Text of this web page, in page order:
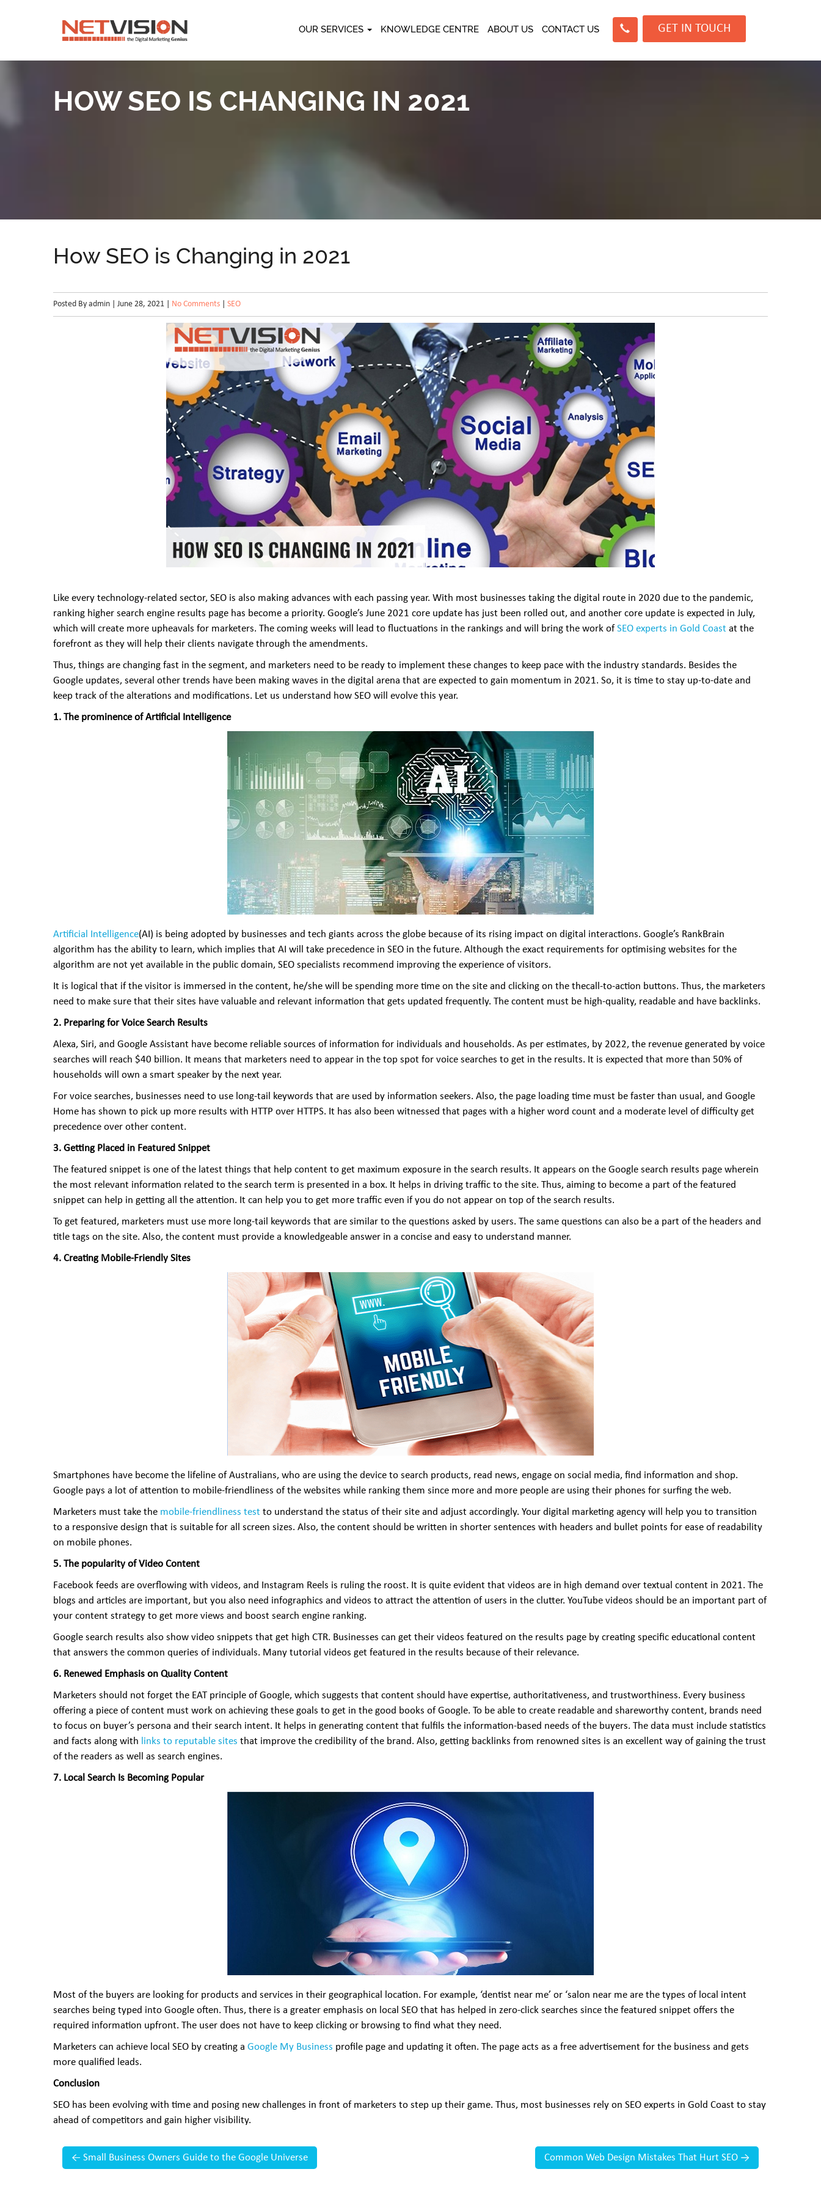
OUR SERVICES KNOWLEDGE CENTRE ABOUT US CONTACT US GET IN TOUCH
HOW SEO IS CHANGING IN 2021
How SEO is Changing in 2021
Posted By admin | June 28, 2021 | No Comments SEO
Like every technology-related sector, SEO is also making advances with each passing year. With most businesses taking the digital route in 2020 due to the pandemic,
ranking higher search engine results page has become a priority. Google’s June 2021 core update has just been rolled out, and another core update is expected in July,
which will create more upheavals for marketers. The coming weeks will lead to fluctuations in the rankings and will bring the work of SEO experts in Gold Coast at the
forefront as they will help their clients navigate through the amendments.
Thus, things are changing fast in the segment, and marketers need to be ready to implement these changes to keep pace with the industry standards. Besides the
Google updates, several other trends have been making waves in the digital arena that are expected to gain momentum in 2021. So, it is time to stay up-to-date and
keep track of the alterations and modifications. Let us understand how SEO will evolve this year.
1. The prominence of Artificial Intelligence
Artificial Intelligence(AI) is being adopted by businesses and tech giants across the globe because of its rising impact on digital interactions. Google’s RankBrain
algorithm has the ability to learn, which implies that AI will take precedence in SEO in the future. Although the exact requirements for optimising websites for the
algorithm are not yet available in the public domain, SEO specialists recommend improving the experience of visitors.
It is logical that if the visitor is immersed in the content, he/she will be spending more time on the site and clicking on the thecall-to-action buttons. Thus, the marketers
need to make sure that their sites have valuable and relevant information that gets updated frequently. The content must be high-quality, readable and have backlinks.
2. Preparing for Voice Search Results
Alexa, Siri, and Google Assistant have become reliable sources of information for individuals and households. As per estimates, by 2022, the revenue generated by voice
searches will reach $40 billion. It means that marketers need to appear in the top spot for voice searches to get in the results. It is expected that more than 50% of
households will own a smart speaker by the next year.
For voice searches, businesses need to use long-tail keywords that are used by information seekers. Also, the page loading time must be faster than usual, and Google
Home has shown to pick up more results with HTTP over HTTPS. It has also been witnessed that pages with a higher word count and a moderate level of difficulty get
precedence over other content.
3. Getting Placed in Featured Snippet
The featured snippet is one of the latest things that help content to get maximum exposure in the search results. It appears on the Google search results page wherein
the most relevant information related to the search term is presented in a box. It helps in driving traffic to the site. Thus, aiming to become a part of the featured
snippet can help in getting all the attention. It can help you to get more traffic even if you do not appear on top of the search results.
To get featured, marketers must use more long-tail keywords that are similar to the questions asked by users. The same questions can also be a part of the headers and
title tags on the site. Also, the content must provide a knowledgeable answer in a concise and easy to understand manner.
4. Creating Mobile-Friendly Sites
Smartphones have become the lifeline of Australians, who are using the device to search products, read news, engage on social media, find information and shop.
Google pays a lot of attention to mobile-friendliness of the websites while ranking them since more and more people are using their phones for surfing the web.
Marketers must take the mobile-friendliness test to understand the status of their site and adjust accordingly. Your digital marketing agency will help you to transition
to a responsive design that is suitable for all screen sizes. Also, the content should be written in shorter sentences with headers and bullet points for ease of readability
on mobile phones.
5. The popularity of Video Content
Facebook feeds are overflowing with videos, and Instagram Reels is ruling the roost. It is quite evident that videos are in high demand over textual content in 2021. The
blogs and articles are important, but you also need infographics and videos to attract the attention of users in the clutter. YouTube videos should be an important part of
your content strategy to get more views and boost search engine ranking.
Google search results also show video snippets that get high CTR. Businesses can get their videos featured on the results page by creating specific educational content
that answers the common queries of individuals. Many tutorial videos get featured in the results because of their relevance.
6. Renewed Emphasis on Quality Content
Marketers should not forget the EAT principle of Google, which suggests that content should have expertise, authoritativeness, and trustworthiness. Every business
offering a piece of content must work on achieving these goals to get in the good books of Google. To be able to create readable and shareworthy content, brands need
to focus on buyer’s persona and their search intent. It helps in generating content that fulfils the information-based needs of the buyers. The data must include statistics
and facts along with links to reputable sites that improve the credibility of the brand. Also, getting backlinks from renowned sites is an excellent way of gaining the trust
of the readers as well as search engines.
7. Local Search Is Becoming Popular
Most of the buyers are looking for products and services in their geographical location. For example, ‘dentist near me’ or ‘salon near me are the types of local intent
searches being typed into Google often. Thus, there is a greater emphasis on local SEO that has helped in zero-click searches since the featured snippet offers the
required information upfront. The user does not have to keep clicking or browsing to find what they need.
Marketers can achieve local SEO by creating a Google My Business profile page and updating it often. The page acts as a free advertisement for the business and gets
more qualified leads.
Conclusion
SEO has been evolving with time and posing new challenges in front of marketers to step up their game. Thus, most businesses rely on SEO experts in Gold Coast to stay
ahead of competitors and gain higher visibility.
← Small Business Owners Guide to the Google Universe Common Web Design Mistakes That Hurt SEO →